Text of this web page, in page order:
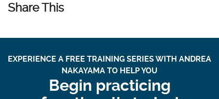
Share This
EXPERIENCE A FREE TRAINING SERIES WITH ANDREA
NAKAYAMA TO HELP YOU
Begin practicing